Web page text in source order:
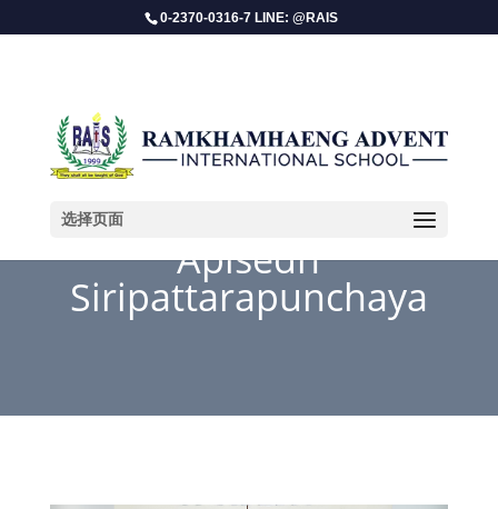
0-2370-0316-7 LINE: @RAIS
选择页面
Apisedh
Siripattarapunchaya